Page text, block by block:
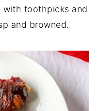
with toothpicks and
and browned.